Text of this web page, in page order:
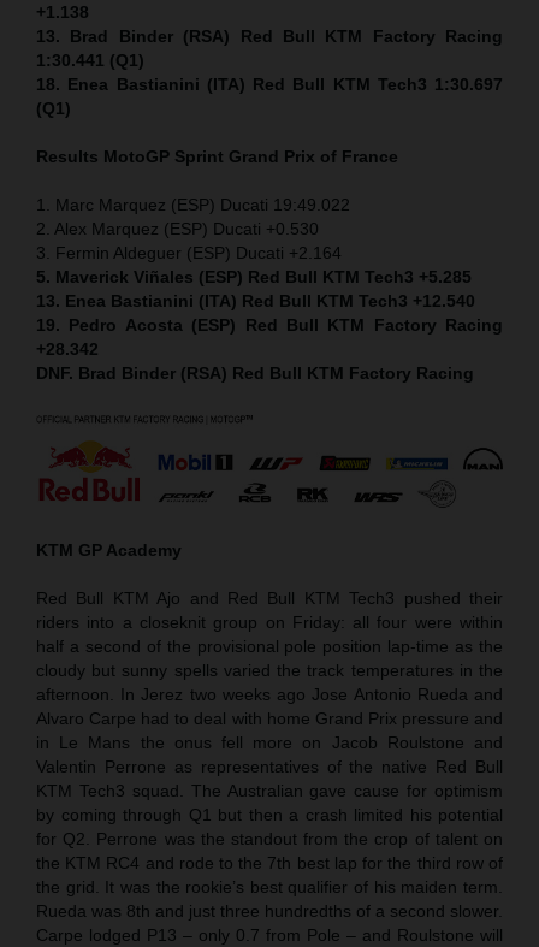
+1.138
13. Brad Binder (RSA) Red Bull KTM Factory Racing
1:30.441 (Q1)
18. Enea Bastianini (ITA) Red Bull KTM Tech3 1:30.697
(Q1)
Results MotoGP Sprint Grand Prix of France
1. Marc Marquez (ESP) Ducati 19:49.022
2. Alex Marquez (ESP) Ducati +0.530
3. Fermin Aldeguer (ESP) Ducati +2.164
5. Maverick Viñales (ESP) Red Bull KTM Tech3 +5.285
13. Enea Bastianini (ITA) Red Bull KTM Tech3 +12.540
19. Pedro Acosta (ESP) Red Bull KTM Factory Racing
+28.342
DNF. Brad Binder (RSA) Red Bull KTM Factory Racing
KTM GP Academy
Red Bull KTM Ajo and Red Bull KTM Tech3 pushed their
riders into a closeknit group on Friday: all four were within
half a second of the provisional pole position lap-time as the
cloudy but sunny spells varied the track temperatures in the
afternoon. In Jerez two weeks ago Jose Antonio Rueda and
Alvaro Carpe had to deal with home Grand Prix pressure and
in Le Mans the onus fell more on Jacob Roulstone and
Valentin Perrone as representatives of the native Red Bull
KTM Tech3 squad. The Australian gave cause for optimism
by coming through Q1 but then a crash limited his potential
for Q2. Perrone was the standout from the crop of talent on
the KTM RC4 and rode to the 7th best lap for the third row of
the grid. It was the rookie’s best qualifier of his maiden term.
Rueda was 8th and just three hundredths of a second slower.
Carpe lodged P13 – only 0.7 from Pole – and Roulstone will